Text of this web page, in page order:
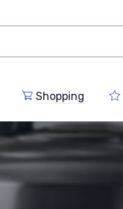
Shopping